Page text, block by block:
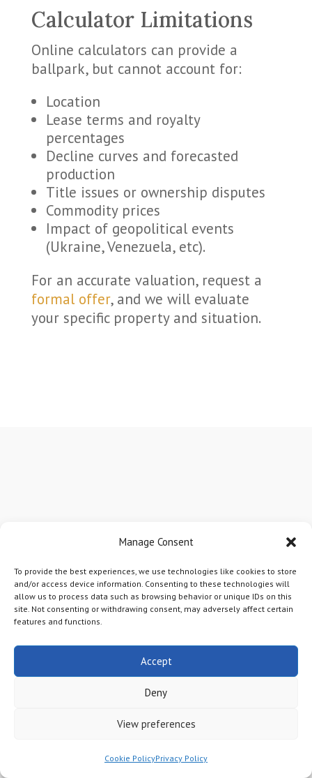
Manage Consent
To provide the best experiences, we use technologies like cookies to store
and/or access device information. Consenting to these technologies will
allow us to process data such as browsing behavior or unique IDs on this
site. Not consenting or withdrawing consent, may adversely affect certain
features and functions.
Accept
Deny
View preferences
Cookie PolicyPrivacy Policy
Calculator Limitations
Online calculators can provide a
ballpark, but cannot account for:
Location
Lease terms and royalty
percentages
Decline curves and forecasted
production
Title issues or ownership disputes
Commodity prices
Impact of geopolitical events
(Ukraine, Venezuela, etc).
For an accurate valuation, request a
formal offer, and we will evaluate
your specific property and situation.
Finding Your
Mineral Deed
The first step in being a responsible
mineral owner is the know what you
own so that it can be
either before you die or after, when
transferred to the next generation or